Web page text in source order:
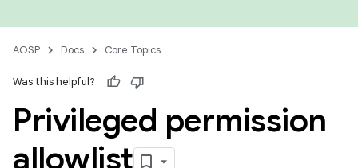
AOSP Docs Core Topics
Was this helpful?
Privileged permission
allowlist